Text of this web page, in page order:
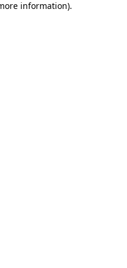
information).